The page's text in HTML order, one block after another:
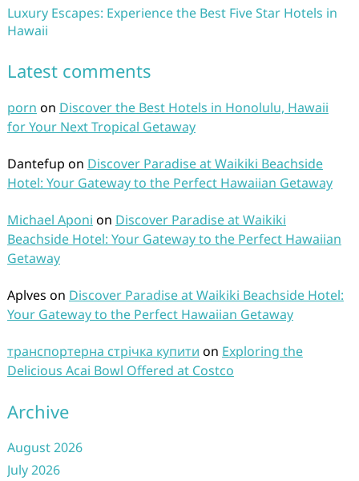
Luxury Escapes: Experience the Best Five Star Hotels in
Hawaii
Latest comments
porn on Discover the Best Hotels in Honolulu, Hawaii
for Your Next Tropical Getaway
Dantefup on Discover Paradise at Waikiki Beachside
Hotel: Your Gateway to the Perfect Hawaiian Getaway
Michael Aponi on Discover Paradise at Waikiki
Beachside Hotel: Your Gateway to the Perfect Hawaiian
Getaway
Aplves on Discover Paradise at Waikiki Beachside Hotel:
Your Gateway to the Perfect Hawaiian Getaway
транспортерна стрічка купити on Exploring the
Delicious Acai Bowl Offered at Costco
Archive
August 2026
July 2026